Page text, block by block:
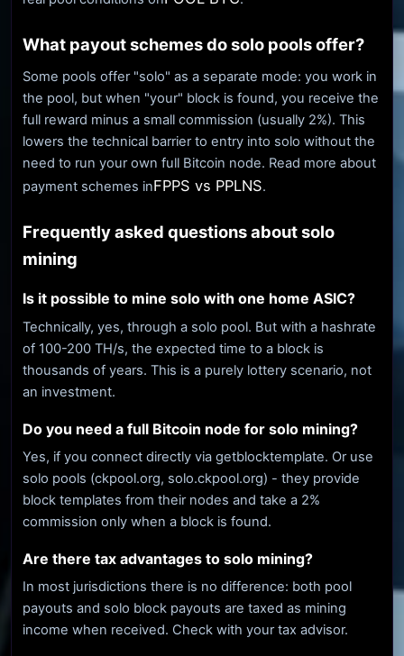
What payout schemes do solo pools offer?
Some pools offer "solo" as a separate mode: you work in
the pool, but when "your" block is found, you receive the
full reward minus a small commission (usually 2%). This
lowers the technical barrier to entry into solo without the
need to run your own full Bitcoin node. Read more about
payment schemes inFPPS vs PPLNS.
Frequently asked questions about solo
mining
Is it possible to mine solo with one home ASIC?
Technically, yes, through a solo pool. But with a hashrate
of 100-200 TH/s, the expected time to a block is
thousands of years. This is a purely lottery scenario, not
an investment.
Do you need a full Bitcoin node for solo mining?
Yes, if you connect directly via getblocktemplate. Or use
solo pools (ckpool.org, solo.ckpool.org) - they provide
block templates from their nodes and take a 2%
commission only when a block is found.
Are there tax advantages to solo mining?
In most jurisdictions there is no difference: both pool
payouts and solo block payouts are taxed as mining
income when received. Check with your tax advisor.